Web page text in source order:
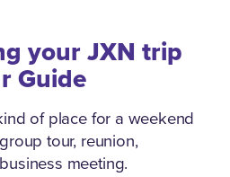
your JXN trip
Guide
of place for a weekend
tour, reunion,
meeting.